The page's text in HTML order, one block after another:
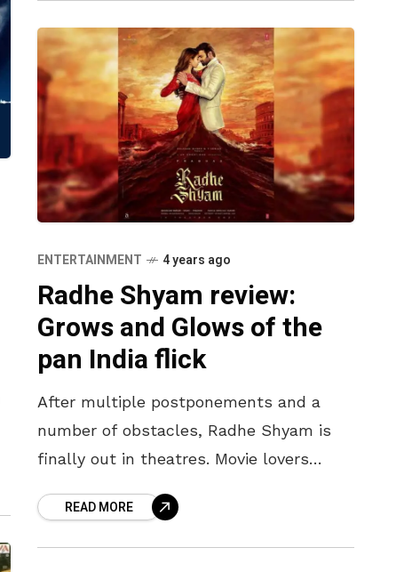
ENTERTAINMENT 4 years ago
Radhe Shyam review:
Grows and Glows of the
pan India flick
After multiple postponements and a
number of obstacles, Radhe Shyam is
finally out in theatres. Movie lovers
theatres to witness the pan India
READ MORE